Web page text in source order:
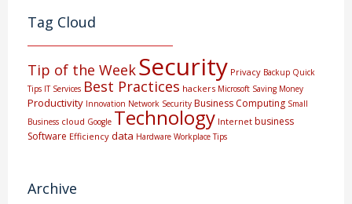
Tag Cloud
Tip of the WeekSecurity Privacy Backup Quick
Tips IT Services Best Practices hackers Microsoft Saving Money
Productivity Innovation Network Security Business Computing Small
Business cloud Google Technology Internet business
Software Efficiency data Hardware Workplace Tips
Archive